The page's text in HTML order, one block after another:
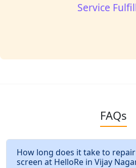
Service
FAQs
How long does it take to
screen at HelloRe in Vijay